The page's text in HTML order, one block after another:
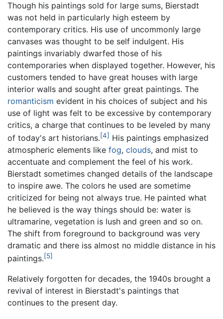
Though his paintings sold for large sums, Bierstadt
was not held in particularly high esteem by
contemporary critics. His use of uncommonly large
canvases was thought to be self indulgent. His
paintings invariably dwarfed those of his
contemporaries when displayed together. However, his
customers tended to have great houses with large
interior walls and sought after great paintings. The
romanticism evident in his choices of subject and his
use of light was felt to be excessive by contemporary
critics, a charge that continues to be leveled by many
of today's art historians.[4] His paintings emphasized
atmospheric elements like fog, clouds, and mist to
accentuate and complement the feel of his work.
Bierstadt sometimes changed details of the landscape
to inspire awe. The colors he used are sometime
criticized for being not always true. He painted what
he believed is the way things should be: water is
ultramarine, vegetation is lush and green and so on.
The shift from foreground to background was very
dramatic and there iss almost no middle distance in his
paintings.[5]
Relatively forgotten for decades, the 1940s brought a
revival of interest in Bierstadt's paintings that
continues to the present day.